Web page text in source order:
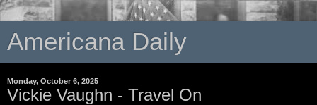
Americana Daily
Monday, October 6, 2025
Vickie Vaughn - Travel On